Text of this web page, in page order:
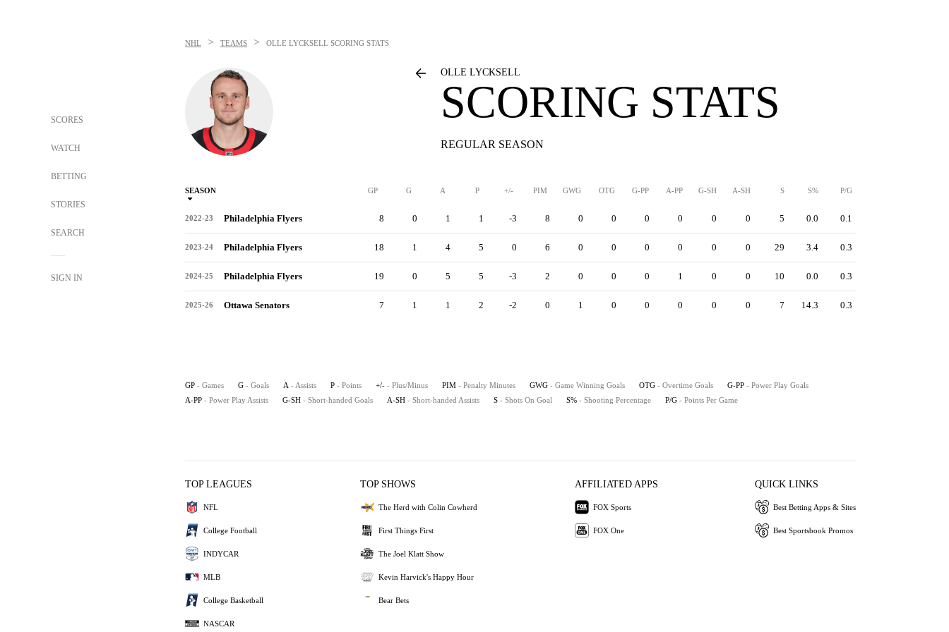
SCORES
WATCH
BETTING
STORIES
SEARCH
SIGN IN
NHL > TEAMS > OLLE LYCKSELL SCORING STATS
OLLE LYCKSELL
SCORING STATS
REGULAR SEASON
SEASON GP G A P +/- PIM GWG OTG G-PP A-PP G-SH A-SH S S% P/G
2022-23 Philadelphia Flyers 8 0 1 1 -3 8 0 0 0 0 0 0 5 0.0 0.1
2023-24 Philadelphia Flyers 18 1 4 5 0 6 0 0 0 0 0 0 29 3.4 0.3
2024-25 Philadelphia Flyers 19 0 5 5 -3 2 0 0 0 1 0 0 10 0.0 0.3
2025-26 Ottawa Senators 7 1 1 2 -2 0 1 0 0 0 0 0 7 14.3 0.3
GP - Games G - Goals A - Assists P - Points +/- - Plus/Minus PIM - Penalty Minutes GWG - Game Winning Goals OTG - Overtime Goals G-PP - Power Play Goals
A-PP - Power Play Assists G-SH - Short-handed Goals A-SH - Short-handed Assists S - Shots On Goal S% - Shooting Percentage P/G - Points Per Game
TOP LEAGUES
NFL
College Football
INDYCAR
MLB
College Basketball
NASCAR
TOP SHOWS
The Herd with Colin Cowherd
First Things First
The Joel Klatt Show
Kevin Harvick's Happy Hour
Bear Bets
AFFILIATED APPS
FOX Sports
FOX One
QUICK LINKS
Best Betting Apps & Sites
Best Sportsbook Promos